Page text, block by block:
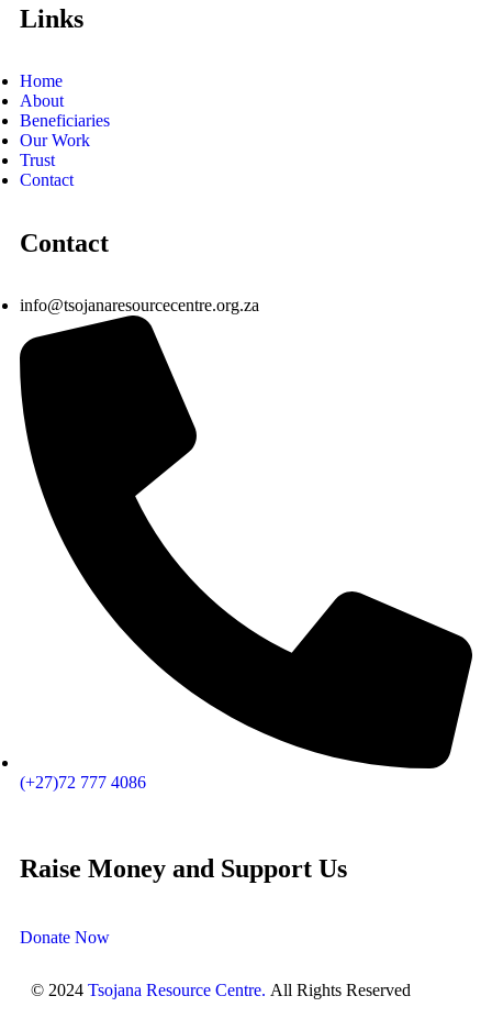
Links
Home
About
Beneficiaries
Our Work
Trust
Contact
Contact
info@tsojanaresourcecentre.org.za
(+27)72 777 4086
Raise Money and Support Us
Donate Now
© 2024 Tsojana Resource Centre. All Rights Reserved